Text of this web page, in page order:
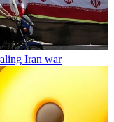
Iran war